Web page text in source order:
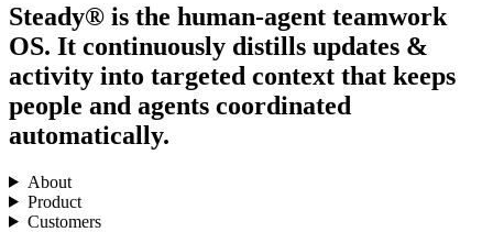
Steady® is the human-agent teamwork
OS. It continuously distills updates &
activity into targeted context that keeps
people and agents coordinated
automatically.
About
Product
Customers